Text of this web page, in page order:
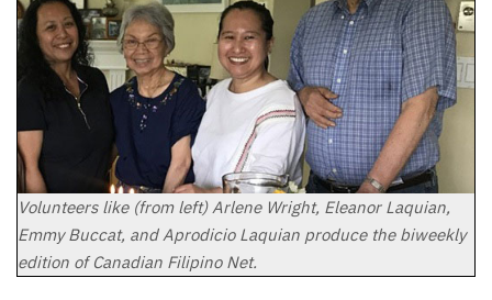
Volunteers like (from left) Arlene Wright, Eleanor Laquian,
Emmy Buccat, and Aprodicio Laquian produce the biweekly
edition of Canadian Filipino Net.